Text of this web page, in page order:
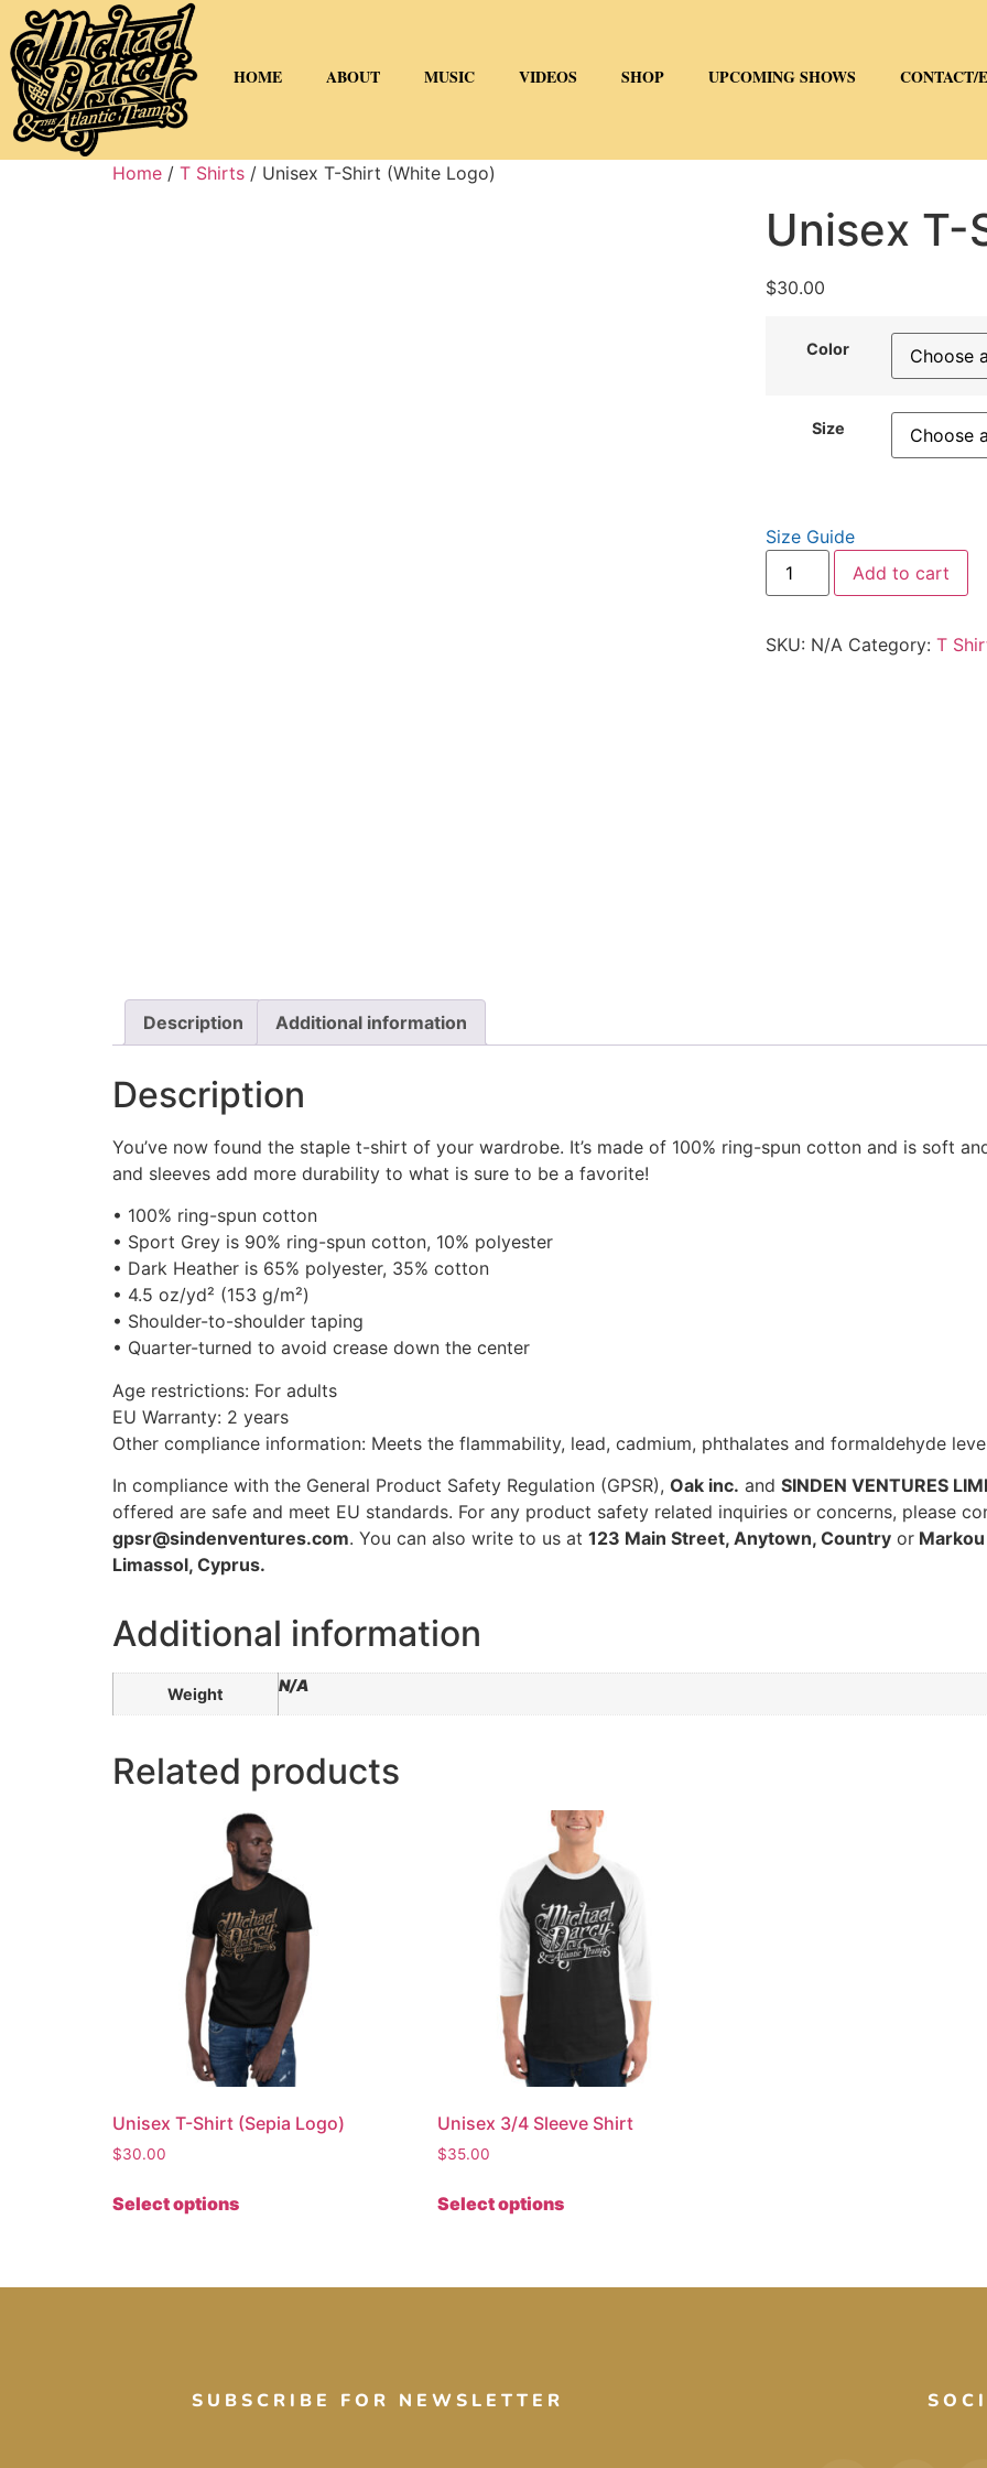
HOME ABOUT MUSIC VIDEOS SHOP UPCOMING SHOWS CONTACT/
Home / T Shirts / Unisex T-Shirt (White Logo)
Unisex
$30.00
Color
Size
Size Guide
Add to cart
SKU: N/A Category: T
Description Additional information
Description
You’ve now found the staple t-shirt of your wardrobe. It’s made of 100% ring-spun cotton and is soft
and sleeves add more durability to what is sure to be a favorite!
• 100% ring-spun cotton
• Sport Grey is 90% ring-spun cotton, 10% polyester
• Dark Heather is 65% polyester, 35% cotton
• 4.5 oz/yd² (153 g/m²)
• Shoulder-to-shoulder taping
• Quarter-turned to avoid crease down the center
Age restrictions: For adults
EU Warranty: 2 years
Other compliance information: Meets the flammability, lead, cadmium, phthalates and formaldehyde
In compliance with the General Product Safety Regulation (GPSR), Oak inc. and SINDEN VENTURES
offered are safe and meet EU standards. For any product safety related inquiries or concerns, please
gpsr@sindenventures.com. You can also write to us at 123 Main Street, Anytown, Country or
Limassol, Cyprus.
Additional information
Weight N/A
Related products
Unisex T-Shirt (Sepia Logo)
$30.00
Select options
Unisex 3/4 Sleeve Shirt
$35.00
Select options
SUBSCRIBE FOR NEWSLETTER